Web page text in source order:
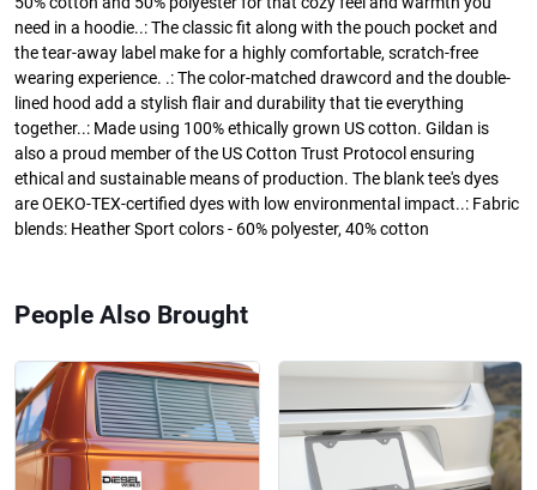
need in a hoodie..: The classic fit along with the pouch pocket and
the tear-away label make for a highly comfortable, scratch-free
wearing experience. .: The color-matched drawcord and the double-
lined hood add a stylish flair and durability that tie everything
together..: Made using 100% ethically grown US cotton. Gildan is
also a proud member of the US Cotton Trust Protocol ensuring
ethical and sustainable means of production. The blank tee's dyes
are OEKO-TEX-certified dyes with low environmental impact..: Fabric
blends: Heather Sport colors - 60% polyester, 40% cotton
People Also Brought